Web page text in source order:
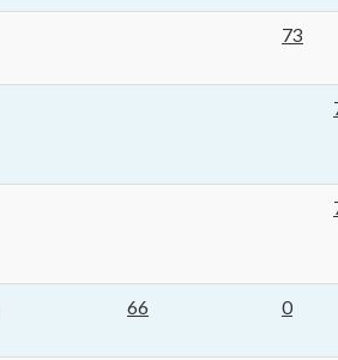
73
66 0